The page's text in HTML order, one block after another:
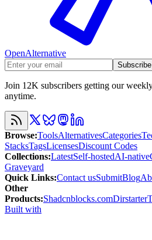
OpenAlternative
Subscribe
Join 12K subscribers getting our
anytime.
Browse:ToolsAlternativesCategories
StacksTagsLicensesDiscount Codes
Collections:LatestSelf-hostedAI-native
Graveyard
Quick Links:Contact usSubmitBlog
Other
Products:Shadcnblocks.comDirstarter
Built with